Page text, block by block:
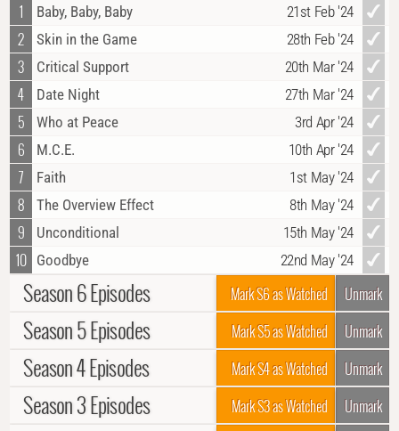
1
Baby, Baby, Baby 21st Feb '24
2 Skin in the Game 28th Feb '24
3 Critical Support 20th Mar '24
4 Date Night 27th Mar '24
5 Who at Peace 3rd Apr '24
6 M.C.E. 10th Apr '24
7 Faith 1st May '24
8 The Overview Effect 8th May '24
9 Unconditional 15th May '24
10 Goodbye 22nd May '24
Season 6 Episodes Unmark
Mark S6 as Watched
Afterparty 4th Oct '22
2 Change of Perspective 11th Oct '22
18th Oct '22
4 Shrapnel 25th Oct '22
Season 5 Episodes Unmark
Mark S5 as Watched
New Beginnings 28th Sep '21
2 Piece of Cake 5th Oct '21
Measure of Intelligence 12th Oct '21
Season 4 Episodes Unmark
Mark S4 as Watched
Frontline (1) 3rd Nov '20
Season 3 Episodes Unmark
Mark S3 as Watched